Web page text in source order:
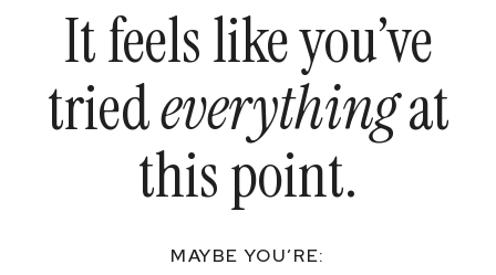
It feels like you’ve
triedeverythingat
this point.
MAYBE YOU’RE: